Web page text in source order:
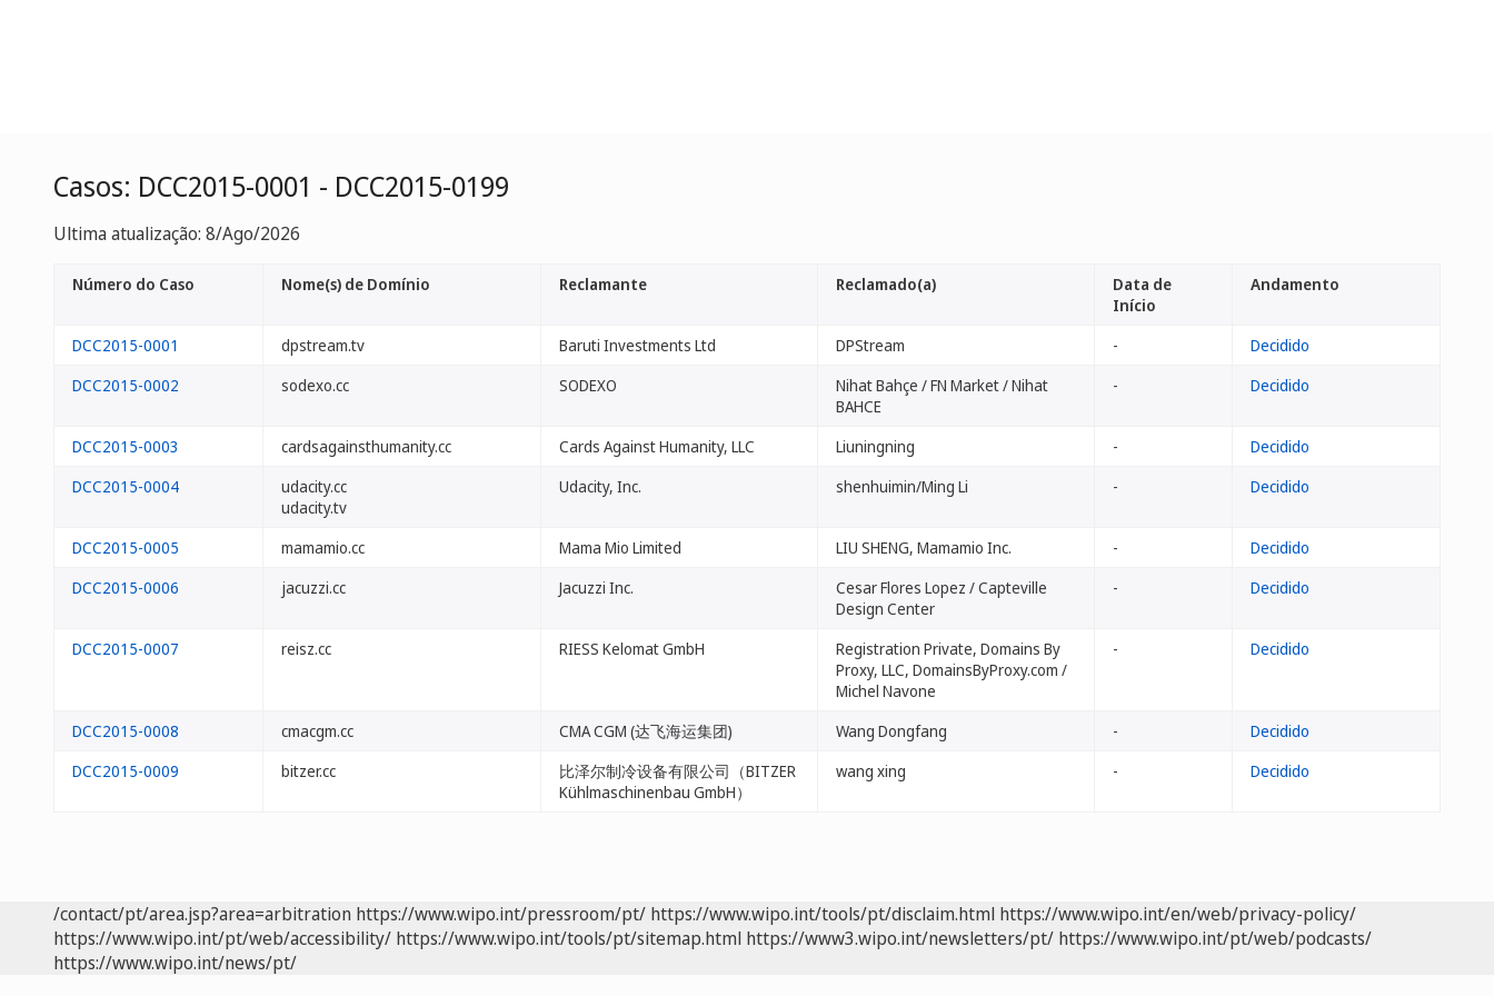
Casos: DCC2015-0001 - DCC2015-0199
Ultima atualização: 8/Ago/2026
Número do Caso Nome(s) de Domínio Reclamante Reclamado(a)
Data de
Início
Andamento
DCC2015-0001 dpstream.tv Baruti Investments Ltd DPStream -
Decidido
DCC2015-0002
sodexo.cc SODEXO
Nihat Bahçe / FN Market / Nihat
BAHCE
- Decidido
DCC2015-0003 cardsagainsthumanity.cc Cards Against Humanity, LLC Liuningning -
Decidido
DCC2015-0004
udacity.cc
udacity.tv
Udacity, Inc. shenhuimin/Ming Li - Decidido
DCC2015-0005 mamamio.cc Mama Mio Limited LIU SHENG, Mamamio Inc. -
Decidido
DCC2015-0006
jacuzzi.cc Jacuzzi Inc.
Cesar Flores Lopez / Capteville
Design Center
- Decidido
DCC2015-0007 reisz.cc RIESS Kelomat GmbH
Registration Private, Domains By
Proxy, LLC, DomainsByProxy.com /
Michel Navone
- Decidido
DCC2015-0008 cmacgm.cc CMA CGM (达飞海运集团) Wang Dongfang -
Decidido
DCC2015-0009
bitzer.cc
比泽尔制冷设备有限公司（BITZER
Kühlmaschinenbau GmbH）
wang xing - Decidido
/contact/pt/area.jsp?area=arbitration https://www.wipo.int/pressroom/pt/ https://www.wipo.int/tools/pt/disclaim.html https://www.wipo.int/en/web/privacy-policy/
https://www.wipo.int/pt/web/accessibility/ https://www.wipo.int/tools/pt/sitemap.html https://www3.wipo.int/newsletters/pt/ https://www.wipo.int/pt/web/podcasts/
https://www.wipo.int/news/pt/